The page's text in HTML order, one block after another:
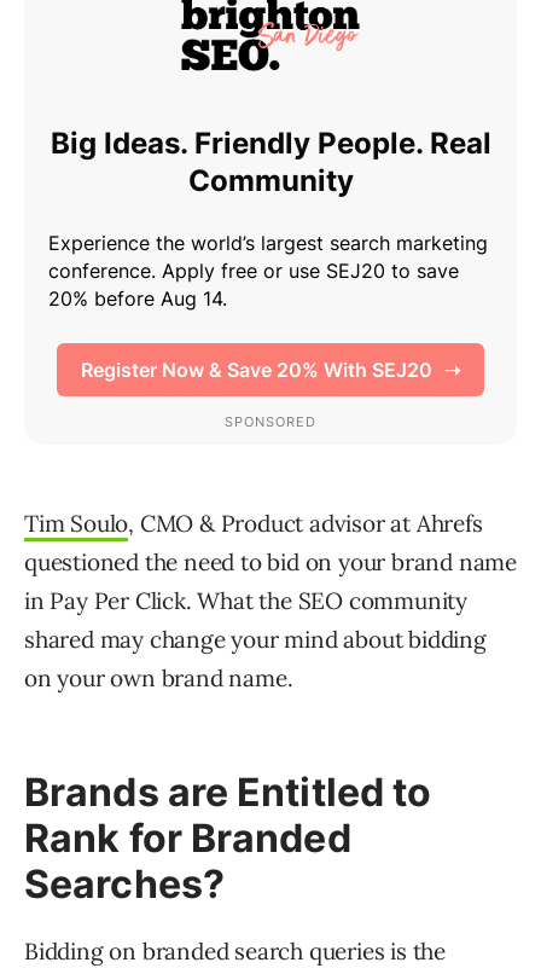
Tim Soulo, CMO & Product advisor at Ahrefs
questioned the need to bid on your brand name
in Pay Per Click. What the SEO community
shared may change your mind about bidding
on your own brand name.
Brands are Entitled to
Rank for Branded
Searches?
Bidding on branded search queries is the